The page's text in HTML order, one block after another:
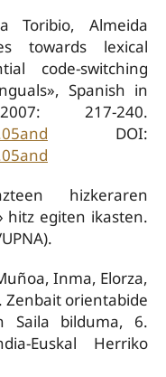
Toribio, Almeida
towards lexical
code-switching
Spanish in
217-240.
DOI:
hizkeraren
hitz egiten ikasten.
Inma, Elorza,
Zenbait orientabide
Saila bilduma, 6.
Euskal Herriko